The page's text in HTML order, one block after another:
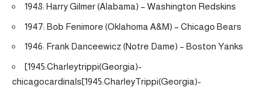
1948: Harry Gilmer (Alabama) – Washington Redskins
1947: Bob Fenimore (Oklahoma A&M) – Chicago Bears
1946: Frank Danceewicz (Notre Dame) – Boston Yanks
[1945:Charleytrippi(Georgia)-
chicagocardinals[1945:CharleyTrippi(Georgia)-